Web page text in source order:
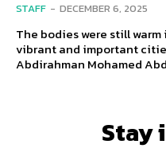
STAFF - DECEMBER 6, 2025
The bodies were still
vibrant and important
Abdirahman Mohamed
Stay